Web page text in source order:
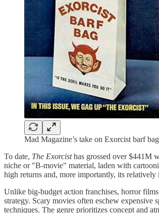
Mad Magazine’s take on Exorcist barf
To date, The Exorcisthas grossed over $441M
niche or "B-movie" material, laden with
high returns and, more importantly, its relatively
Unlike big-budget action franchises, horror
strategy. Scary movies often eschew expensive
techniques. The genre prioritizes concept and